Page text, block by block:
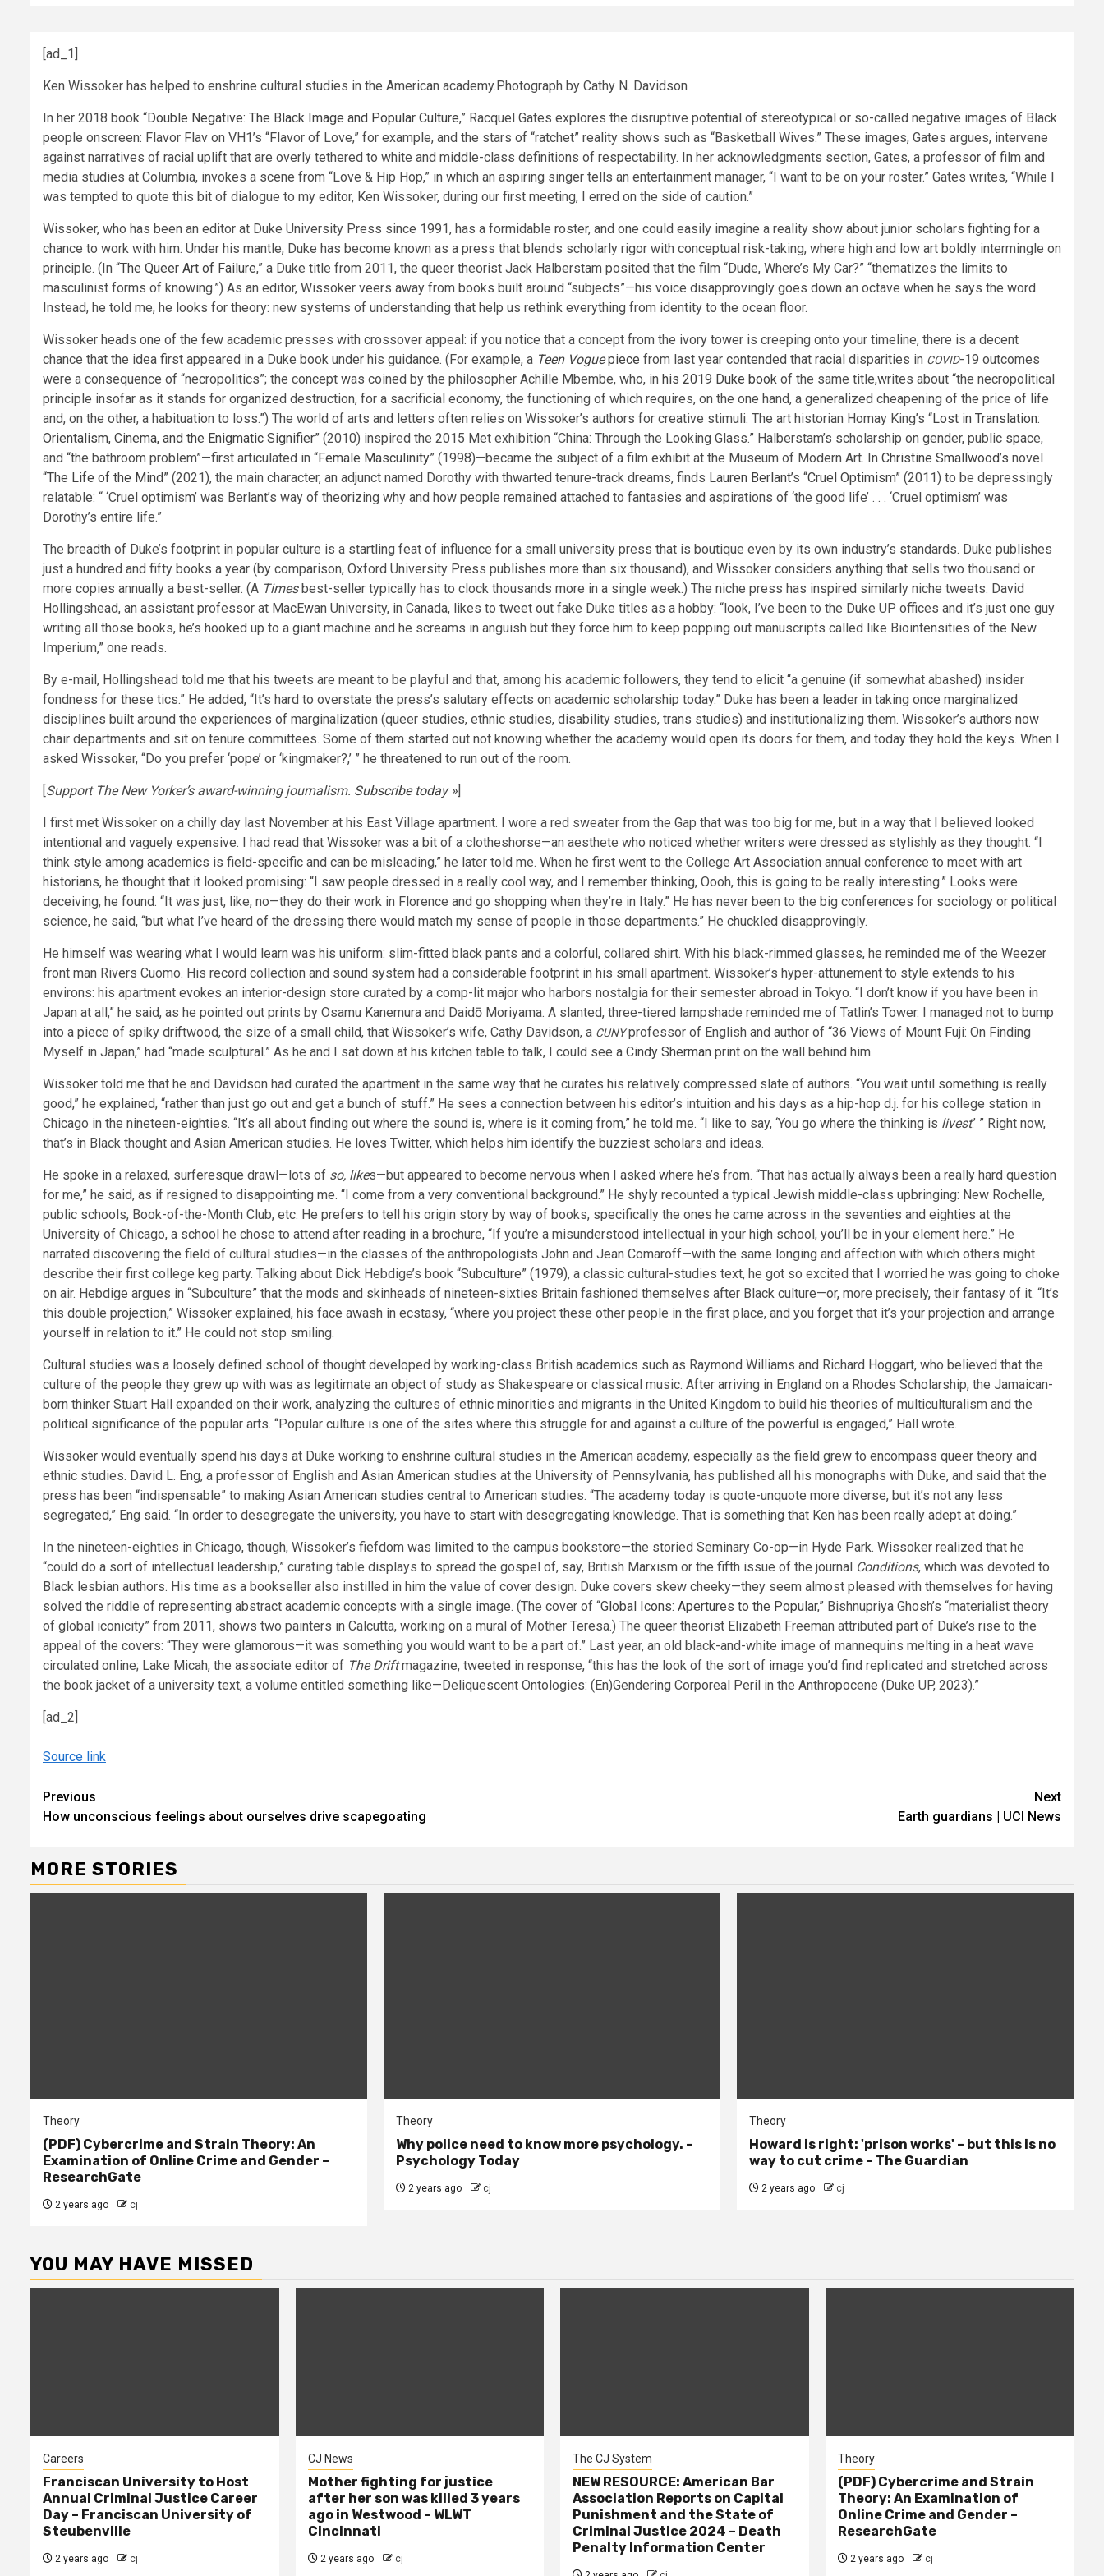
[ad_1]
Ken Wissoker has helped to enshrine cultural studies in the American academy.Photograph by Cathy N. Davidson
In her 2018 book “Double Negative: The Black Image and Popular Culture,” Racquel Gates explores the disruptive potential of stereotypical or so-called negative images of Black
people onscreen: Flavor Flav on VH1’s “Flavor of Love,” for example, and the stars of “ratchet” reality shows such as “Basketball Wives.” These images, Gates argues, intervene
against narratives of racial uplift that are overly tethered to white and middle-class definitions of respectability. In her acknowledgments section, Gates, a professor of film and
media studies at Columbia, invokes a scene from “Love & Hip Hop,” in which an aspiring singer tells an entertainment manager, “I want to be on your roster.” Gates writes, “While I
was tempted to quote this bit of dialogue to my editor, Ken Wissoker, during our first meeting, I erred on the side of caution.”
Wissoker, who has been an editor at Duke University Press since 1991, has a formidable roster, and one could easily imagine a reality show about junior scholars fighting for a
chance to work with him. Under his mantle, Duke has become known as a press that blends scholarly rigor with conceptual risk-taking, where high and low art boldly intermingle on
principle. (In “The Queer Art of Failure,” a Duke title from 2011, the queer theorist Jack Halberstam posited that the film “Dude, Where’s My Car?” “thematizes the limits to
masculinist forms of knowing.”) As an editor, Wissoker veers away from books built around “subjects”—his voice disapprovingly goes down an octave when he says the word.
Instead, he told me, he looks for theory: new systems of understanding that help us rethink everything from identity to the ocean floor.
Wissoker heads one of the few academic presses with crossover appeal: if you notice that a concept from the ivory tower is creeping onto your timeline, there is a decent
chance that the idea first appeared in a Duke book under his guidance. (For example, a Teen Voguepiece from last year contended that racial disparities in COVID-19 outcomes
were a consequence of “necropolitics”; the concept was coined by the philosopher Achille Mbembe, who, in his 2019 Duke book of the same title,writes about “the necropolitical
principle insofar as it stands for organized destruction, for a sacrificial economy, the functioning of which requires, on the one hand, a generalized cheapening of the price of life
and, on the other, a habituation to loss.”) The world of arts and letters often relies on Wissoker’s authors for creative stimuli. The art historian Homay King’s “Lost in Translation:
Orientalism, Cinema, and the Enigmatic Signifier” (2010) inspired the 2015 Met exhibition “China: Through the Looking Glass.” Halberstam’s scholarship on gender, public space,
and “the bathroom problem”—first articulated in “Female Masculinity” (1998)—became the subject of a film exhibit at the Museum of Modern Art. In Christine Smallwood’s novel
“The Life of the Mind” (2021), the main character, an adjunct named Dorothy with thwarted tenure-track dreams, finds Lauren Berlant’s “Cruel Optimism” (2011) to be depressingly
relatable: “ ‘Cruel optimism’ was Berlant’s way of theorizing why and how people remained attached to fantasies and aspirations of ‘the good life’ . . . ‘Cruel optimism’ was
Dorothy’s entire life.”
The breadth of Duke’s footprint in popular culture is a startling feat of influence for a small university press that is boutique even by its own industry’s standards. Duke publishes
just a hundred and fifty books a year (by comparison, Oxford University Press publishes more than six thousand), and Wissoker considers anything that sells two thousand or
more copies annually a best-seller. (A Timesbest-seller typically has to clock thousands more in a single week.) The niche press has inspired similarly niche tweets. David
Hollingshead, an assistant professor at MacEwan University, in Canada, likes to tweet out fake Duke titles as a hobby: “look, I’ve been to the Duke UP offices and it’s just one guy
writing all those books, he’s hooked up to a giant machine and he screams in anguish but they force him to keep popping out manuscripts called like Biointensities of the New
Imperium,” one reads.
By e-mail, Hollingshead told me that his tweets are meant to be playful and that, among his academic followers, they tend to elicit “a genuine (if somewhat abashed) insider
fondness for these tics.” He added, “It’s hard to overstate the press’s salutary effects on academic scholarship today.” Duke has been a leader in taking once marginalized
disciplines built around the experiences of marginalization (queer studies, ethnic studies, disability studies, trans studies) and institutionalizing them. Wissoker’s authors now
chair departments and sit on tenure committees. Some of them started out not knowing whether the academy would open its doors for them, and today they hold the keys. When I
asked Wissoker, “Do you prefer ‘pope’ or ‘kingmaker?,’ ” he threatened to run out of the room.
[Support The New Yorker’s award-winning journalism. Subscribe today »]
I first met Wissoker on a chilly day last November at his East Village apartment. I wore a red sweater from the Gap that was too big for me, but in a way that I believed looked
intentional and vaguely expensive. I had read that Wissoker was a bit of a clotheshorse—an aesthete who noticed whether writers were dressed as stylishly as they thought. “I
think style among academics is field-specific and can be misleading,” he later told me. When he first went to the College Art Association annual conference to meet with art
historians, he thought that it looked promising: “I saw people dressed in a really cool way, and I remember thinking, Oooh, this is going to be really interesting.” Looks were
deceiving, he found. “It was just, like, no—they do their work in Florence and go shopping when they’re in Italy.” He has never been to the big conferences for sociology or political
science, he said, “but what I’ve heard of the dressing there would match my sense of people in those departments.” He chuckled disapprovingly.
He himself was wearing what I would learn was his uniform: slim-fitted black pants and a colorful, collared shirt. With his black-rimmed glasses, he reminded me of the Weezer
front man Rivers Cuomo. His record collection and sound system had a considerable footprint in his small apartment. Wissoker’s hyper-attunement to style extends to his
environs: his apartment evokes an interior-design store curated by a comp-lit major who harbors nostalgia for their semester abroad in Tokyo. “I don’t know if you have been in
Japan at all,” he said, as he pointed out prints by Osamu Kanemura and Daidō Moriyama. A slanted, three-tiered lampshade reminded me of Tatlin’s Tower. I managed not to bump
into a piece of spiky driftwood, the size of a small child, that Wissoker’s wife, Cathy Davidson, a CUNYprofessor of English and author of “36 Views of Mount Fuji: On Finding
Myself in Japan,” had “made sculptural.” As he and I sat down at his kitchen table to talk, I could see a Cindy Sherman print on the wall behind him.
Wissoker told me that he and Davidson had curated the apartment in the same way that he curates his relatively compressed slate of authors. “You wait until something is really
good,” he explained, “rather than just go out and get a bunch of stuff.” He sees a connection between his editor’s intuition and his days as a hip-hop d.j. for his college station in
Chicago in the nineteen-eighties. “It’s all about finding out where the sound is, where is it coming from,” he told me. “I like to say, ‘You go where the thinking is livest.’ ” Right now,
that’s in Black thought and Asian American studies. He loves Twitter, which helps him identify the buzziest scholars and ideas.
He spoke in a relaxed, surferesque drawl—lots of so, likes—but appeared to become nervous when I asked where he’s from. “That has actually always been a really hard question
for me,” he said, as if resigned to disappointing me. “I come from a very conventional background.” He shyly recounted a typical Jewish middle-class upbringing: New Rochelle,
public schools, Book-of-the-Month Club, etc. He prefers to tell his origin story by way of books, specifically the ones he came across in the seventies and eighties at the
University of Chicago, a school he chose to attend after reading in a brochure, “If you’re a misunderstood intellectual in your high school, you’ll be in your element here.” He
narrated discovering the field of cultural studies—in the classes of the anthropologists John and Jean Comaroff—with the same longing and affection with which others might
describe their first college keg party. Talking about Dick Hebdige’s book “Subculture” (1979), a classic cultural-studies text, he got so excited that I worried he was going to choke
on air. Hebdige argues in “Subculture” that the mods and skinheads of nineteen-sixties Britain fashioned themselves after Black culture—or, more precisely, their fantasy of it. “It’s
this double projection,” Wissoker explained, his face awash in ecstasy, “where you project these other people in the first place, and you forget that it’s your projection and arrange
yourself in relation to it.” He could not stop smiling.
Cultural studies was a loosely defined school of thought developed by working-class British academics such as Raymond Williams and Richard Hoggart, who believed that the
culture of the people they grew up with was as legitimate an object of study as Shakespeare or classical music. After arriving in England on a Rhodes Scholarship, the Jamaican-
born thinker Stuart Hall expanded on their work, analyzing the cultures of ethnic minorities and migrants in the United Kingdom to build his theories of multiculturalism and the
political significance of the popular arts. “Popular culture is one of the sites where this struggle for and against a culture of the powerful is engaged,” Hall wrote.
Wissoker would eventually spend his days at Duke working to enshrine cultural studies in the American academy, especially as the field grew to encompass queer theory and
ethnic studies. David L. Eng, a professor of English and Asian American studies at the University of Pennsylvania, has published all his monographs with Duke, and said that the
press has been “indispensable” to making Asian American studies central to American studies. “The academy today is quote-unquote more diverse, but it’s not any less
segregated,” Eng said. “In order to desegregate the university, you have to start with desegregating knowledge. That is something that Ken has been really adept at doing.”
In the nineteen-eighties in Chicago, though, Wissoker’s fiefdom was limited to the campus bookstore—the storied Seminary Co-op—in Hyde Park. Wissoker realized that he
“could do a sort of intellectual leadership,” curating table displays to spread the gospel of, say, British Marxism or the fifth issue of the journal Conditions, which was devoted to
Black lesbian authors. His time as a bookseller also instilled in him the value of cover design. Duke covers skew cheeky—they seem almost pleased with themselves for having
solved the riddle of representing abstract academic concepts with a single image. (The cover of “Global Icons: Apertures to the Popular,” Bishnupriya Ghosh’s “materialist theory
of global iconicity” from 2011, shows two painters in Calcutta, working on a mural of Mother Teresa.) The queer theorist Elizabeth Freeman attributed part of Duke’s rise to the
appeal of the covers: “They were glamorous—it was something you would want to be a part of.” Last year, an old black-and-white image of mannequins melting in a heat wave
circulated online; Lake Micah, the associate editor of The Driftmagazine, tweeted in response, “this has the look of the sort of image you’d find replicated and stretched across
the book jacket of a university text, a volume entitled something like—Deliquescent Ontologies: (En)Gendering Corporeal Peril in the Anthropocene (Duke UP, 2023).”
[ad_2]
Source link
Continue
Reading
Previous
How unconscious feelings about ourselves drive scapegoating
Next
Earth guardians | UCI News
MORE STORIES
Theory
(PDF) Cybercrime and Strain Theory: An
Examination of Online Crime and Gender –
ResearchGate
2 years ago cj
Theory
Why police need to know more psychology. –
Psychology Today
2 years ago cj
Theory
Howard is right: 'prison works' – but this is no
way to cut crime – The Guardian
2 years ago cj
YOU MAY HAVE MISSED
Careers
Franciscan University to Host
Annual Criminal Justice Career
Day – Franciscan University of
Steubenville
2 years ago cj
CJ News
Mother fighting for justice
after her son was killed 3 years
ago in Westwood – WLWT
Cincinnati
2 years ago cj
The CJ System
NEW RESOURCE: American Bar
Association Reports on Capital
Punishment and the State of
Criminal Justice 2024 – Death
Penalty Information Center
Theory
(PDF) Cybercrime and Strain
Theory: An Examination of
Online Crime and Gender –
ResearchGate
2 years ago cj